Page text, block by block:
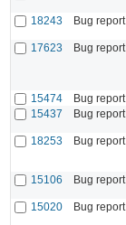
18243
Bug report
17623
Bug report
15474
Bug report
15437
Bug report
18253
Bug report
15106
Bug report
15020
Bug report